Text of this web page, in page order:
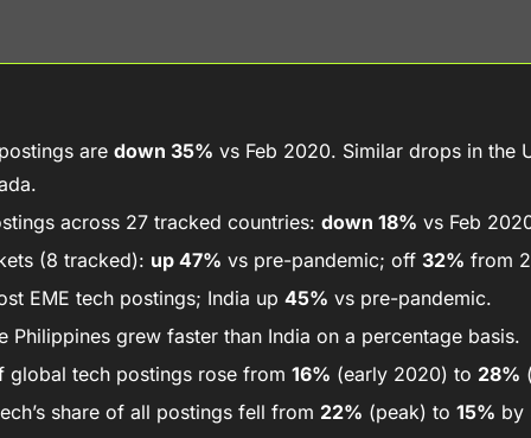
are down 35% vs Feb 2020. Similar drops in the
across 27 tracked countries: down 18% vs Feb
(8 tracked): up 47% vs pre-pandemic; off 32% from
EME tech postings; India up 45% vs pre-pandemic.
Philippines grew faster than India on a percentage basis.
global tech postings rose from 16% (early 2020) to 28%
share of all postings fell from 22% (peak) to 15%